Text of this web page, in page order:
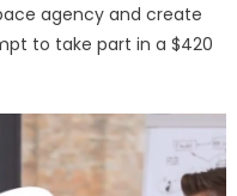
agency and create
to take part in a $420